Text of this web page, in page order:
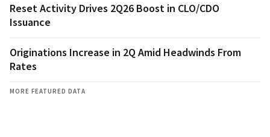
Reset Activity Drives 2Q26 Boost in CLO/CDO
Issuance
Originations Increase in 2Q Amid Headwinds From
Rates
MORE FEATURED DATA